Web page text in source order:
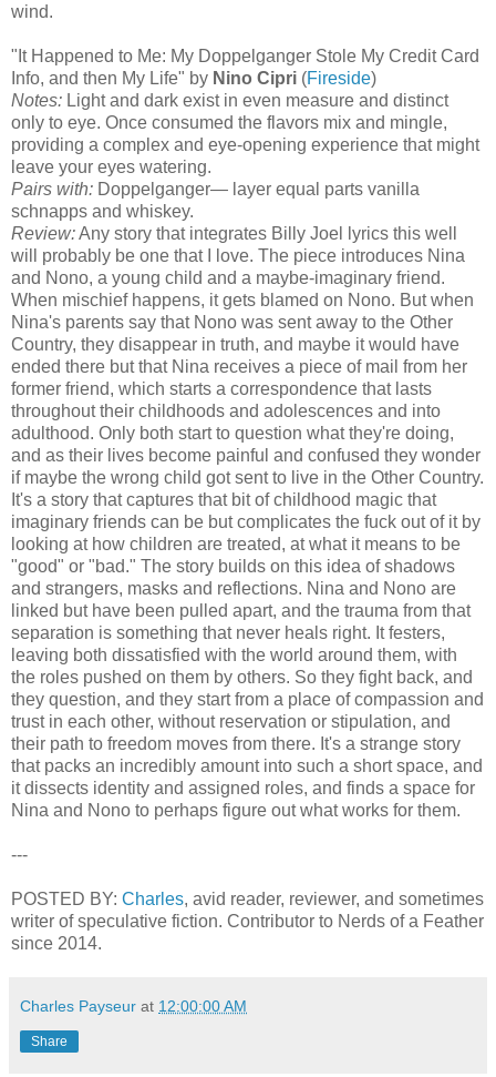
wind.
"It Happened to Me: My Doppelganger Stole My Credit Card
Info, and then My Life" by Nino Cipri (Fireside)
Notes: Light and dark exist in even measure and distinct
only to eye. Once consumed the flavors mix and mingle,
providing a complex and eye-opening experience that might
leave your eyes watering.
Pairs with: Doppelganger— layer equal parts vanilla
schnapps and whiskey.
Review:Any story that integrates Billy Joel lyrics this well
will probably be one that I love. The piece introduces Nina
and Nono, a young child and a maybe-imaginary friend.
When mischief happens, it gets blamed on Nono. But when
Nina's parents say that Nono was sent away to the Other
Country, they disappear in truth, and maybe it would have
ended there but that Nina receives a piece of mail from her
former friend, which starts a correspondence that lasts
throughout their childhoods and adolescences and into
adulthood. Only both start to question what they're doing,
and as their lives become painful and confused they wonder
if maybe the wrong child got sent to live in the Other Country.
It's a story that captures that bit of childhood magic that
imaginary friends can be but complicates the fuck out of it by
looking at how children are treated, at what it means to be
"good" or "bad." The story builds on this idea of shadows
and strangers, masks and reflections. Nina and Nono are
linked but have been pulled apart, and the trauma from that
separation is something that never heals right. It festers,
leaving both dissatisfied with the world around them, with
the roles pushed on them by others. So they fight back, and
they question, and they start from a place of compassion and
trust in each other, without reservation or stipulation, and
their path to freedom moves from there. It's a strange story
that packs an incredibly amount into such a short space, and
it dissects identity and assigned roles, and finds a space for
Nina and Nono to perhaps figure out what works for them.
---
POSTED BY: Charles, avid reader, reviewer, and sometimes
writer of speculative fiction. Contributor to Nerds of a Feather
since 2014.
Charles Payseur at 12:00:00 AM
Share